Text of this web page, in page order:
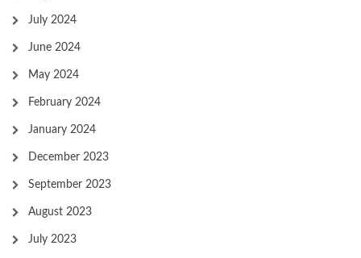
July 2024
June 2024
May 2024
February 2024
January 2024
December 2023
September 2023
August 2023
July 2023